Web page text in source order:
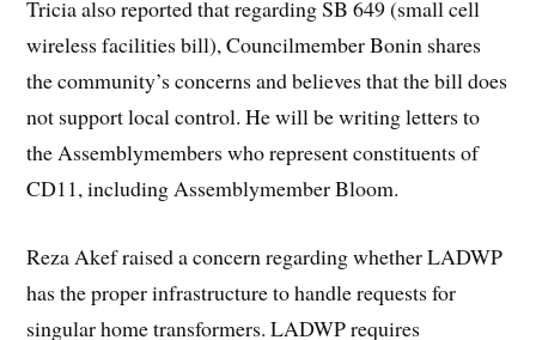
Tricia also reported that regarding SB 649 (small cell
wireless facilities bill), Councilmember Bonin shares
the community’s concerns and believes that the bill does
not support local control. He will be writing letters to
the Assemblymembers who represent constituents of
CD11, including Assemblymember Bloom.
Reza Akef raised a concern regarding whether LADWP
has the proper infrastructure to handle requests for
singular home transformers. LADWP requires